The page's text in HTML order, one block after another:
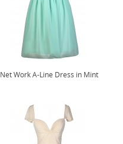
Net Work A-Line Dress in Mint